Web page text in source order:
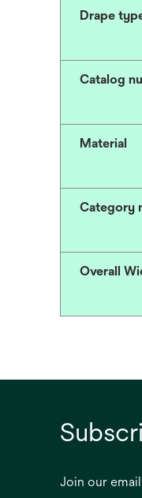
Drape
Catalog
Material
Category
Overall
Join our